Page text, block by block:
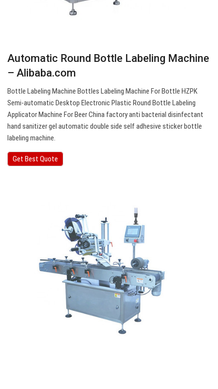
Automatic Round Bottle Labeling Machine
– Alibaba.com
Bottle Labeling Machine Bottles Labeling Machine For Bottle HZPK
Semi-automatic Desktop Electronic Plastic Round Bottle Labeling
Applicator Machine For Beer China factory anti bacterial disinfectant
hand sanitizer gel automatic double side self adhesive sticker bottle
labeling machine.
Get Best Quote